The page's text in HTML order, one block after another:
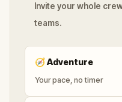
Invite your whole
teams.
🧭Adventure
Your pace, no timer